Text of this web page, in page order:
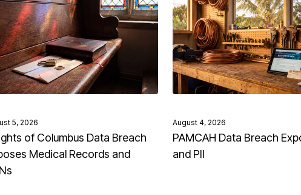
5, 2026
of Columbus Data Breach
Medical Records and
August 4, 2026
PAMCAH Data Breach
and PII